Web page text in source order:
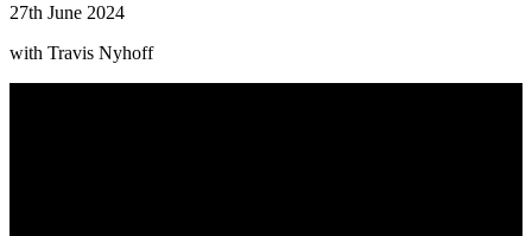
27th June 2024
with Travis Nyhoff